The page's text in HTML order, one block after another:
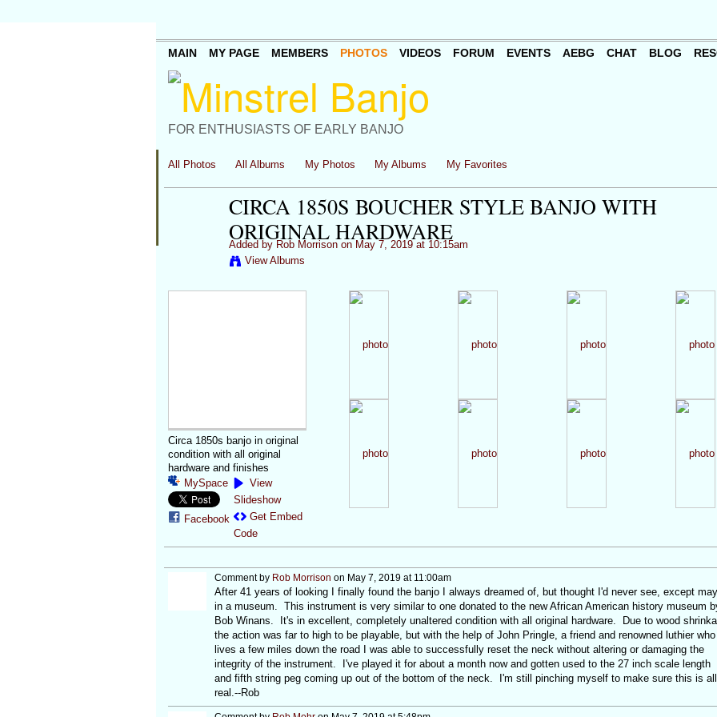
FOR ENTHUSIASTS OF EARLY BANJO
MAIN MY PAGE MEMBERS PHOTOS VIDEOS FORUM EVENTS AEBG CHAT BLOG
All Photos All Albums My Photos My Albums My Favorites
CIRCA 1850S BOUCHER STYLE BANJO WITH
ORIGINAL HARDWARE
Added by Rob Morrisonon May 7, 2019 at 10:15am
View Albums
Circa 1850s banjo in original
condition with all original
hardware and finishes
MySpace
Facebook
View
Slideshow
Get Embed
Code
Comment by Rob Morrison on May 7, 2019 at 11:00am
After 41 years of looking I finally found the banjo I always dreamed of, but thought I'd never see, except
in a museum. This instrument is very similar to one donated to the new African American history museum
Bob Winans. It's in excellent, completely unaltered condition with all original hardware. Due to wood
the action was far to high to be playable, but with the help of John Pringle, a friend and renowned luthier who
lives a few miles down the road I was able to successfully reset the neck without altering or damaging the
integrity of the instrument. I've played it for about a month now and gotten used to the 27 inch scale length
and fifth string peg coming up out of the bottom of the neck. I'm still pinching myself to make sure this is all
real.--Rob